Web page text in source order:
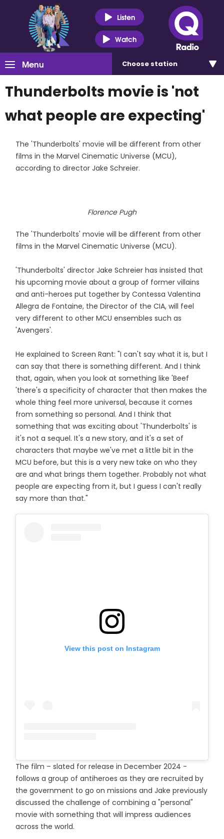
Listen
Watch
Menu Choose station
Thunderbolts movie is 'not
what people are expecting'
The 'Thunderbolts' movie will be different from other
films in the Marvel Cinematic Universe (MCU),
according to director Jake Schreier.
Florence Pugh
The 'Thunderbolts' movie will be different from other
films in the Marvel Cinematic Universe (MCU).
'Thunderbolts' director Jake Schreier has insisted that
his upcoming movie about a group of former villains
and anti-heroes put together by Contessa Valentina
Allegra de Fontaine, the Director of the CIA, will feel
very different to other MCU ensembles such as
'Avengers'.
He explained to Screen Rant: "I can't say what it is, but I
can say that there is something different. And I think
that, again, when you look at something like 'Beef
'there's a specificity of character that then makes the
whole thing feel more universal, because it comes
from something so personal. And I think that
something that was exciting about 'Thunderbolts' is
it's not a sequel. It's a new story, and it's a set of
characters that maybe we've met a little bit in the
MCU before, but this is a very new take on who they
are and what brings them together. Probably not what
people are expecting from it, but I guess I can't really
say more than that."
View this post on Instagram
The film – slated for release in December 2024 -
follows a group of antiheroes as they are recruited by
the government to go on missions and Jake previously
discussed the challenge of combining a "personal"
movie with something that will impress audiences
across the world.